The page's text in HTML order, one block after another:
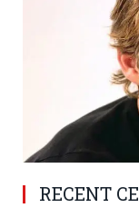
RECENT